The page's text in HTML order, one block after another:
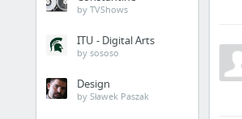
by TVShows
ITU - Digital Arts
by sososo
Design
by Sławek Paszak